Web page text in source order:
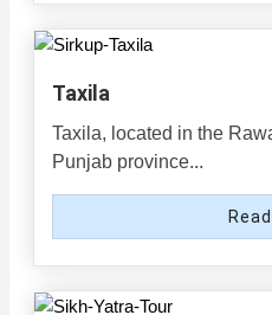
Taxila
Taxila, located in the
Punjab province...